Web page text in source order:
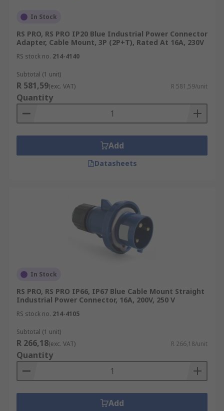
In Stock
RS PRO, RS PRO IP20 Blue Industrial Power Connector
Adapter, Cable Mount, 3P (2P+T), Rated At 16A, 230V
RS stock no. 214-4140
Subtotal (1 unit)
R 581,59(exc. VAT) R 581,59/unit
Quantity
Add
Datasheets
In Stock
RS PRO, RS PRO IP66, IP67 Blue Cable Mount Straight
Industrial Power Connector, 16A, 200V, 250 V
RS stock no. 214-4105
Subtotal (1 unit)
R 266,18(exc. VAT) R 266,18/unit
Quantity
Add